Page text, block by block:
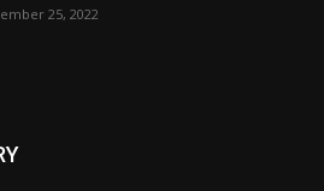
25, 2022